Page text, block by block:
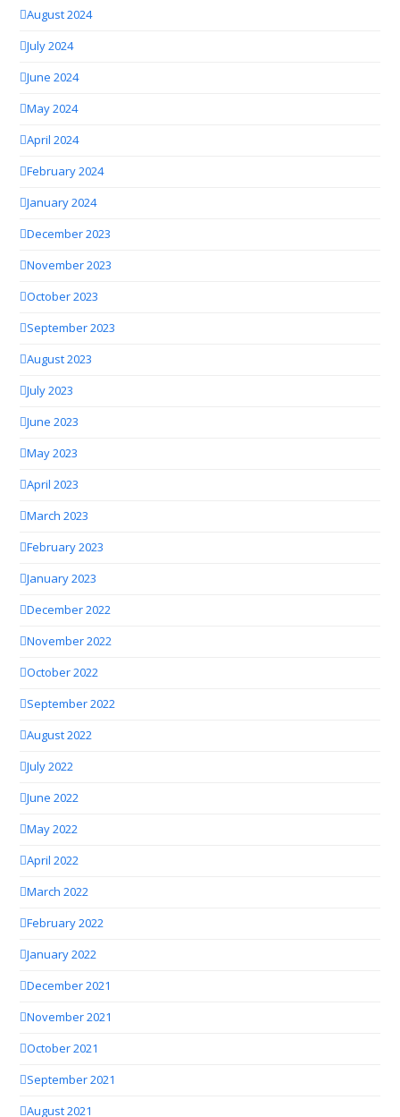
August 2024
July 2024
June 2024
May 2024
April 2024
February 2024
January 2024
December 2023
November 2023
October 2023
September 2023
August 2023
July 2023
June 2023
May 2023
April 2023
March 2023
February 2023
January 2023
December 2022
November 2022
October 2022
September 2022
August 2022
July 2022
June 2022
May 2022
April 2022
March 2022
February 2022
January 2022
December 2021
November 2021
October 2021
September 2021
August 2021